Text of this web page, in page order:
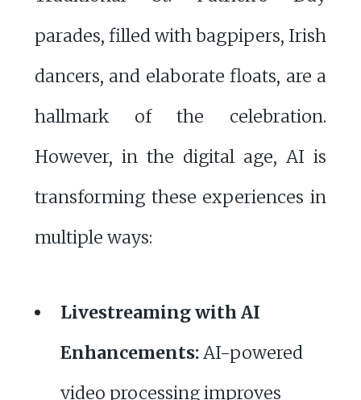
parades, filled with bagpipers, Irish
dancers, and elaborate floats, are a
hallmark of the celebration.
However, in the digital age, AI is
transforming these experiences in
multiple ways:
Livestreaming with AI
Enhancements:AI-powered
video processing improves